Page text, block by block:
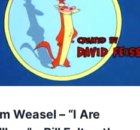
Weasel – “I Are